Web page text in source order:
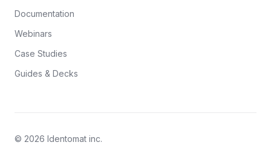
Documentation
Webinars
Case Studies
Guides & Decks
© 2026 Identomat inc.